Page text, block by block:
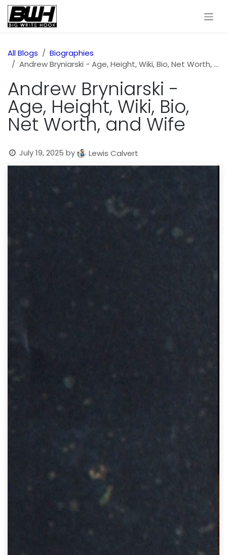
Skip to Content
All Blogs
Biographies
Andrew Bryniarski - Age, Height, Wiki, Bio, Net Worth, and Wife
Andrew Bryniarski -
Age, Height, Wiki, Bio,
Net Worth, and Wife
July 19, 2025 by Lewis Calvert